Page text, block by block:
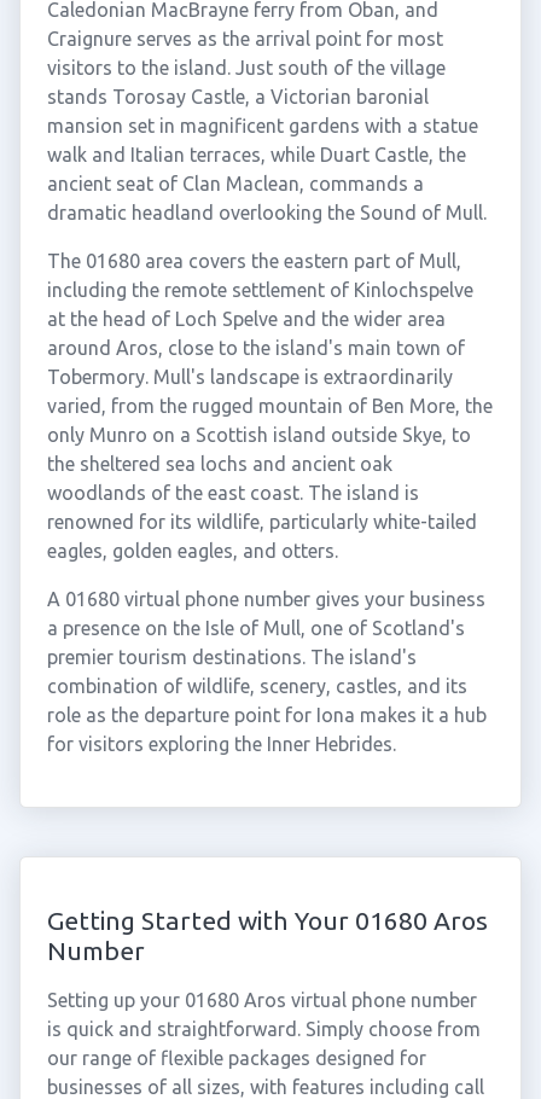
Caledonian MacBrayne ferry from Oban, and
Craignure serves as the arrival point for most
visitors to the island. Just south of the village
stands Torosay Castle, a Victorian baronial
mansion set in magnificent gardens with a statue
walk and Italian terraces, while Duart Castle, the
ancient seat of Clan Maclean, commands a
dramatic headland overlooking the Sound of Mull.
The 01680 area covers the eastern part of Mull,
including the remote settlement of Kinlochspelve
at the head of Loch Spelve and the wider area
around Aros, close to the island's main town of
Tobermory. Mull's landscape is extraordinarily
varied, from the rugged mountain of Ben More, the
only Munro on a Scottish island outside Skye, to
the sheltered sea lochs and ancient oak
woodlands of the east coast. The island is
renowned for its wildlife, particularly white-tailed
eagles, golden eagles, and otters.
A 01680 virtual phone number gives your business
a presence on the Isle of Mull, one of Scotland's
premier tourism destinations. The island's
combination of wildlife, scenery, castles, and its
role as the departure point for Iona makes it a hub
for visitors exploring the Inner Hebrides.
Getting Started with Your 01680 Aros
Number
Setting up your 01680 Aros virtual phone number
is quick and straightforward. Simply choose from
our range of flexible packages designed for
businesses of all sizes, with features including call